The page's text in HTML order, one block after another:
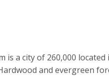
a city of 260,000
and evergreen